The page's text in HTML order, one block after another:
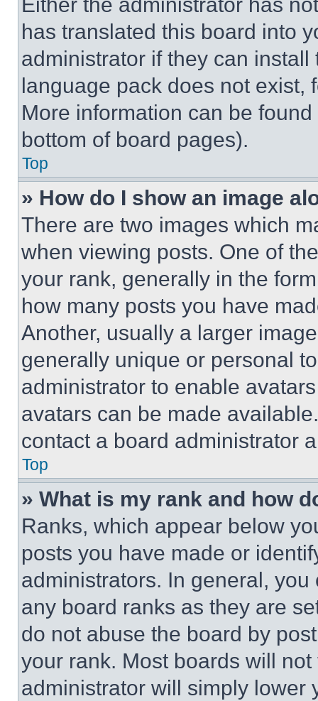
has translated this board into
administrator if they can
language pack does not exist,
More information can be
bottom of board pages).
Top
» How do I show an image
There are two images which
when viewing posts. One of
your rank, generally in the
how many posts you have
Another, usually a larger
generally unique or personal
administrator to enable
avatars can be made
contact a board administrator
Top
» What is my rank and how
Ranks, which appear below
posts you have made or
administrators. In general,
any board ranks as they are
do not abuse the board by
your rank. Most boards will
administrator will simply lower